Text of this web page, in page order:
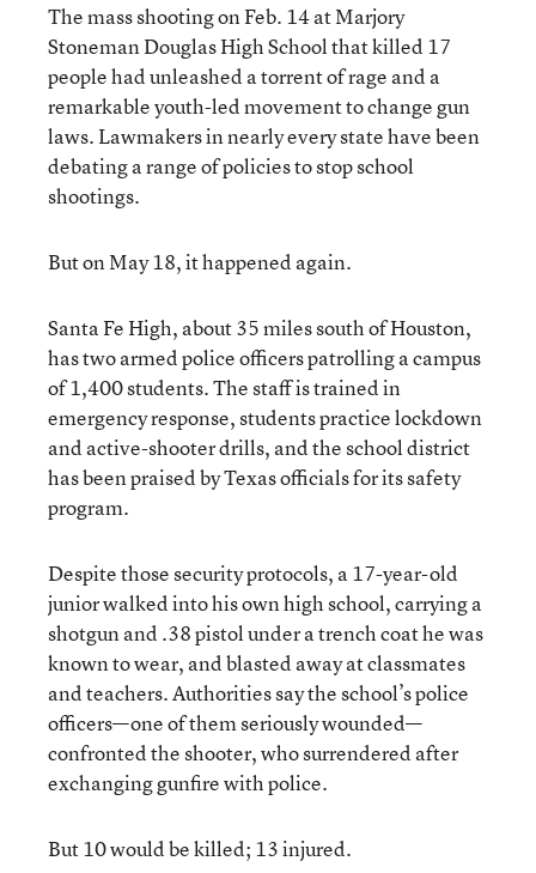
The mass shooting on Feb. 14 at Marjory
Stoneman Douglas High School that killed 17
people had unleashed a torrent of rage and a
remarkable youth-led movement to change gun
laws. Lawmakers in nearly every state have been
debating a range of policies to stop school
shootings.
But on May 18, it happened again.
Santa Fe High, about 35 miles south of Houston,
has two armed police officers patrolling a campus
of 1,400 students. The staff is trained in
emergency response, students practice lockdown
and active-shooter drills, and the school district
has been praised by Texas officials for its safety
program.
Despite those security protocols, a 17-year-old
junior walked into his own high school, carrying a
shotgun and .38 pistol under a trench coat he was
known to wear, and blasted away at classmates
and teachers. Authorities say the school’s police
officers—one of them seriously wounded—
confronted the shooter, who surrendered after
exchanging gunfire with police.
But 10 would be killed; 13 injured.